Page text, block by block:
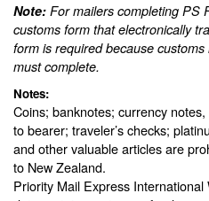
Note: For mailers completing PS
customs form that electronically
form is required because
must complete.
Notes:
Coins; banknotes; currency
to bearer; traveler’s checks;
and other valuable articles are
to New Zealand.
Priority Mail Express